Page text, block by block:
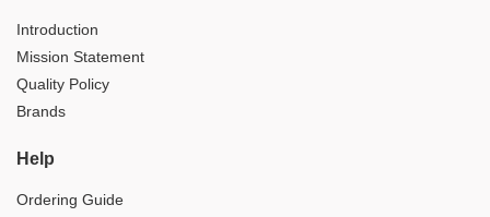
Introduction
Mission Statement
Quality Policy
Brands
Help
Ordering Guide